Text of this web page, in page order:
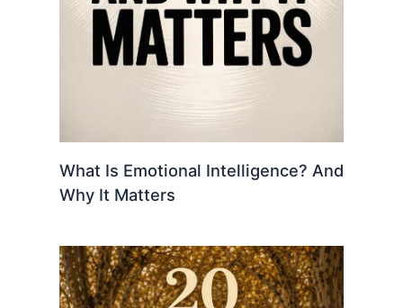
What Is Emotional Intelligence? And
Why It Matters